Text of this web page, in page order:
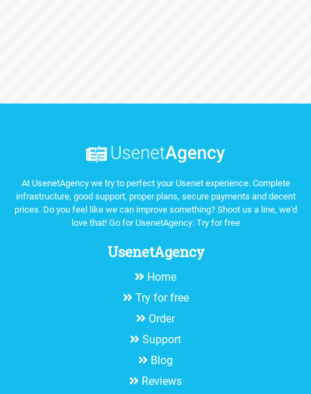
At UsenetAgency we try to perfect your Usenet experience. Complete
infrastructure, good support, proper plans, secure payments and decent
prices. Do you feel like we can improve something? Shoot us a line, we'd
love that! Go for UsenetAgency: Try for free
UsenetAgency
Home
Try for free
Order
Support
Blog
Reviews